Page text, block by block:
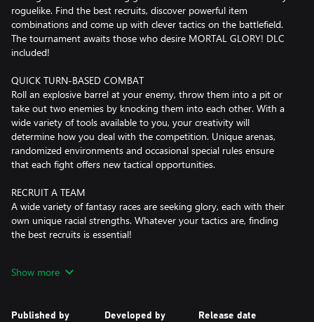
roguelike. Find the best recruits, discover powerful item
combinations and come up with clever tactics on the battlefield.
The tournament awaits those who desire MORTAL GLORY! DLC
included!
QUICK TURN-BASED COMBAT
Roll an explosive barrel at your enemy, throw them into a pit or
take out two enemies by knocking them into each other. With a
wide variety of tools available to you, your creativity will
determine how you deal with the competition. Unique arenas,
randomized environments and occasional special rules ensure
that each fight offers new tactical opportunities.
RECRUIT A TEAM
A wide variety of fantasy races are seeking glory, each with their
own unique racial strengths. Whatever your tactics are, finding
the best recruits is essential!
There is a vast collection of unique relics, character perks and
into unfairly strong demons.
Show more
Published by Developed by Release date